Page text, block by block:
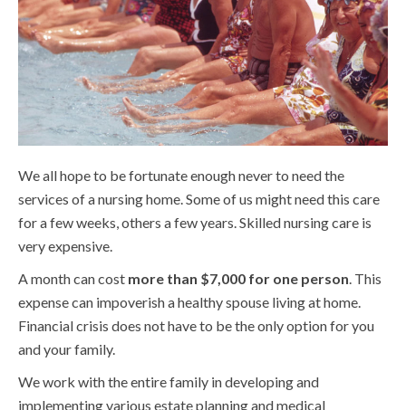
We all hope to be fortunate enough never to need the
services of a nursing home. Some of us might need this care
for a few weeks, others a few years. Skilled nursing care is
very expensive.
A month can cost more than $7,000 for one person. This
expense can impoverish a healthy spouse living at home.
Financial crisis does not have to be the only option for you
and your family.
We work with the entire family in developing and
implementing various estate planning and medical